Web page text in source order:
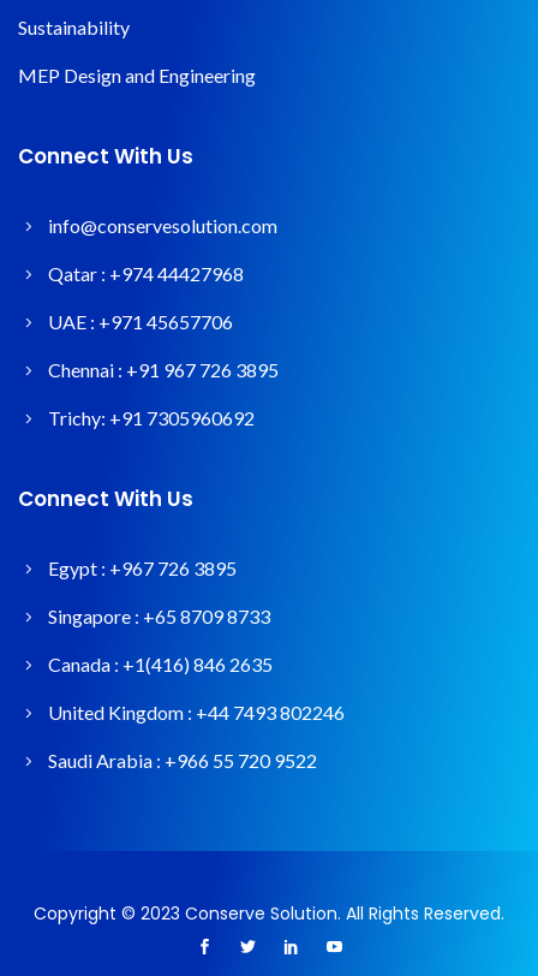
Sustainability
MEP Design and Engineering
Connect With Us
info@conservesolution.com
Qatar : +974 44427968
UAE : +971 45657706
Chennai : +91 967 726 3895
Trichy: +91 7305960692
Connect With Us
Egypt : +967 726 3895
Singapore : +65 8709 8733
Canada : +1(416) 846 2635
United Kingdom : +44 7493 802246
Saudi Arabia : +966 55 720 9522
Copyright © 2023 Conserve Solution. All Rights Reserved.